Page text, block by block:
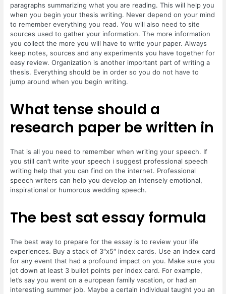
paragraphs summarizing what you are reading. This will help you
when you begin your thesis writing. Never depend on your mind
to remember everything you read. You will also need to site
sources used to gather your information. The more information
you collect the more you will have to write your paper. Always
keep notes, sources and any experiments you have together for
easy review. Organization is another important part of writing a
thesis. Everything should be in order so you do not have to
jump around when you begin writing.
What tense should a
research paper be written in
That is all you need to remember when writing your speech. If
you still can’t write your speech i suggest professional speech
writing help that you can find on the internet. Professional
speech writers can help you develop an intensely emotional,
inspirational or humorous wedding speech.
The best sat essay formula
The best way to prepare for the essay is to review your life
experiences. Buy a stack of 3″x5″ index cards. Use an index card
for any event that had a profound impact on you. Make sure you
jot down at least 3 bullet points per index card. For example,
let’s say you went on a european family vacation, or had an
interesting summer job. Maybe a certain individual taught you an